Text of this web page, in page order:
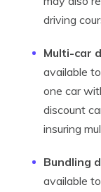
driving
Multi-car
available
one car
discount
insuring
Bundling
available